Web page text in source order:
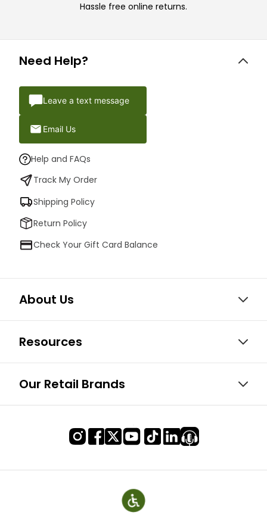
Hassle free online returns.
Need Help?
Leave a text message
Email Us
Help and FAQs
Track My Order
Shipping Policy
Return Policy
Check Your Gift Card Balance
About Us
Resources
Our Retail Brands